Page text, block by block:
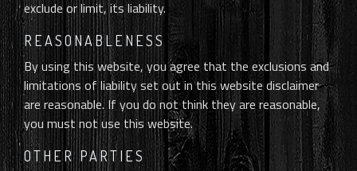
exclude or limit, its liability.
REASONABLENESS
By using this website, you agree that the exclusions and
limitations of liability set out in this website disclaimer
are reasonable. If you do not think they are reasonable,
you must not use this website.
OTHER PARTIES